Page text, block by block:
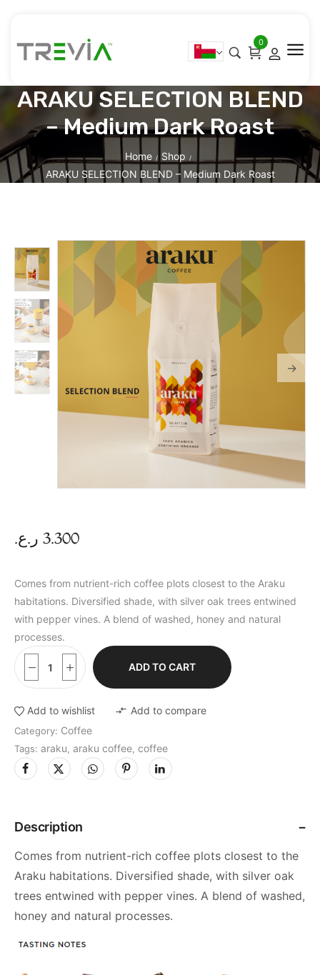
0
ARAKU SELECTION BLEND
– Medium Dark Roast
Home / Shop /
ARAKU SELECTION BLEND – Medium Dark Roast
3.300 ر.ع.
Comes from nutrient-rich coffee plots closest to the Araku
habitations. Diversified shade, with silver oak trees entwined
with pepper vines. A blend of washed, honey and natural
processes.
ADD TO CART
Add to wishlist Add to compare
Category: Coffee
Tags: araku araku coffee coffee
Description
Comes from nutrient-rich coffee plots closest to the
Araku habitations. Diversified shade, with silver oak
trees entwined with pepper vines. A blend of washed,
honey and natural processes.